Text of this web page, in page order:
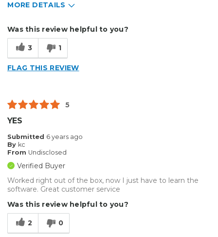
MORE DETAILS
Durable
Reliable
Best for
Small Jobs
Describe Yourself Professional
Was this review helpful to you?
3 1
FLAG THIS REVIEW
5
YES
Submitted 6 years ago
By kc
From Undisclosed
Verified Buyer
Worked right out of the box, now I just have to learn the
software. Great customer service
Was this review helpful to you?
2 0